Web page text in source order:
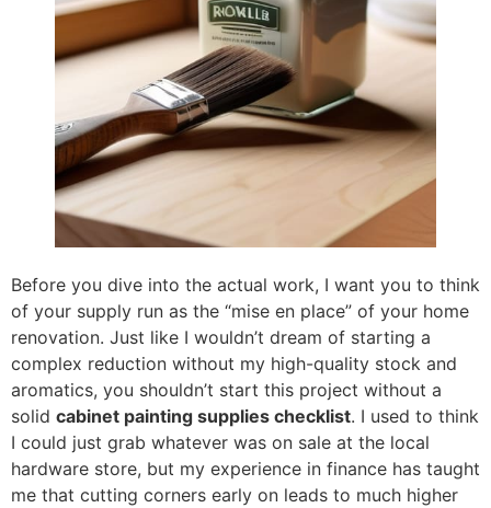
Before you dive into the actual work, I want you to think
of your supply run as the “mise en place” of your home
renovation. Just like I wouldn’t dream of starting a
complex reduction without my high-quality stock and
aromatics, you shouldn’t start this project without a
solid cabinet painting supplies checklist. I used to think
I could just grab whatever was on sale at the local
hardware store, but my experience in finance has taught
me that cutting corners early on leads to much higher